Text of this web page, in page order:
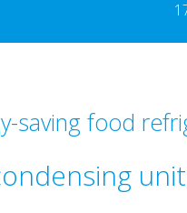
saving food